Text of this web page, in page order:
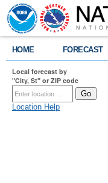
HOME FORECAST
Local forecast by
"City, St" or ZIP code
Location Help